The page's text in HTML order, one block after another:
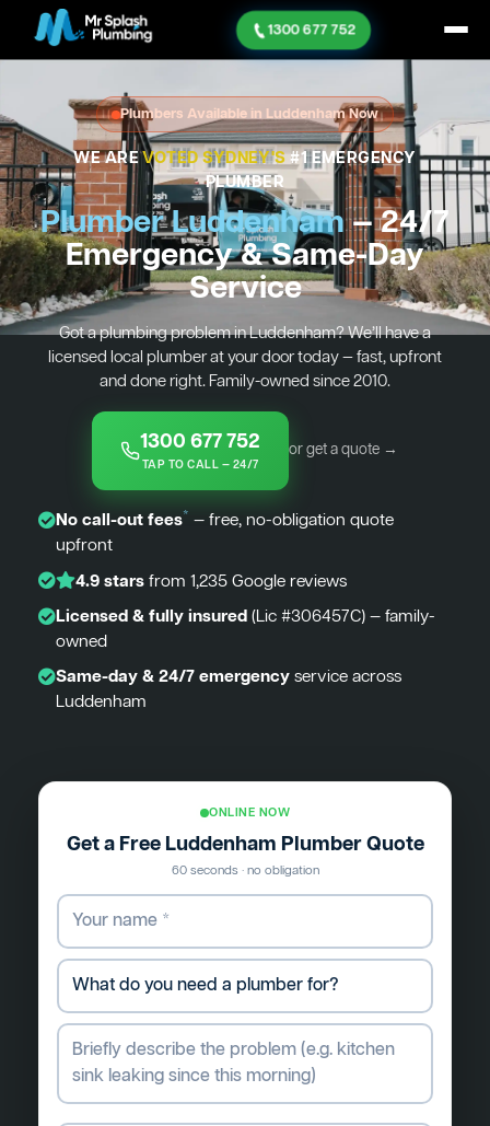
1300 677 752
Plumbers Available in Luddenham Now
WE AREVOTED SYDNEY'S#1 EMERGENCY
PLUMBER
Plumber Luddenham— 24/7
Emergency & Same-Day
Service
Got a plumbing problem in Luddenham? We’ll have a
licensed local plumber at your door today — fast, upfront
and done right. Family-owned since 2010.
1300 677 752
TAP TO CALL — 24/7
or get a quote →
No call-out fees* — free, no-obligation quote
upfront
4.9 starsfrom 1,235 Google reviews
Licensed & fully insured(Lic #306457C) — family-
owned
Same-day & 24/7 emergencyservice across
Luddenham
ONLINE NOW
Get a Free Luddenham Plumber Quote
60 seconds · no obligation